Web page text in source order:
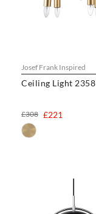
Josef Frank Inspired
Ceiling Light 2358
£221
£308